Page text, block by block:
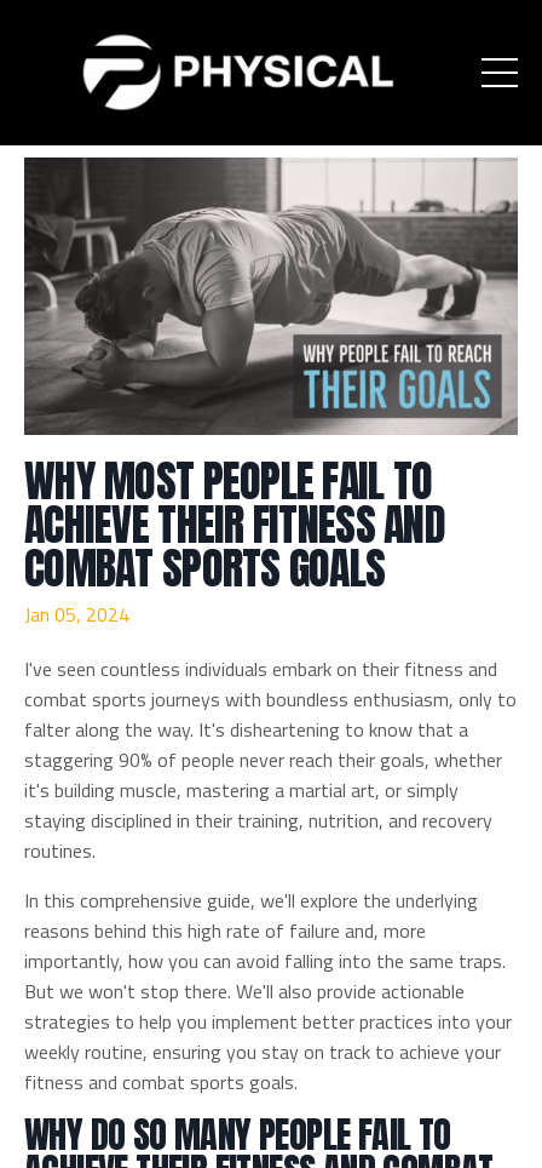
WHY MOST PEOPLE FAIL TO
ACHIEVE THEIR FITNESS AND
COMBAT SPORTS GOALS
Jan 05, 2024
I've seen countless individuals embark on their fitness and
combat sports journeys with boundless enthusiasm, only to
falter along the way. It's disheartening to know that a
staggering 90% of people never reach their goals, whether
it's building muscle, mastering a martial art, or simply
staying disciplined in their training, nutrition, and recovery
routines.
In this comprehensive guide, we'll explore the underlying
reasons behind this high rate of failure and, more
importantly, how you can avoid falling into the same traps.
But we won't stop there. We'll also provide actionable
strategies to help you implement better practices into your
weekly routine, ensuring you stay on track to achieve your
fitness and combat sports goals.
WHY DO SO MANY PEOPLE FAIL TO